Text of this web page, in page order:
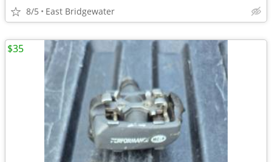
8/5 East Bridgewater
$35